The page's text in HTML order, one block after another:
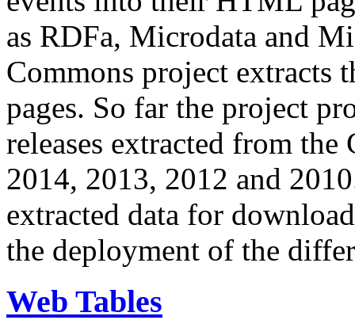
as RDFa, Microdata and
Commons project extracts
pages. So far the project
releases extracted from
2014, 2013, 2012 and
extracted data for
the deployment of the
Web Tables